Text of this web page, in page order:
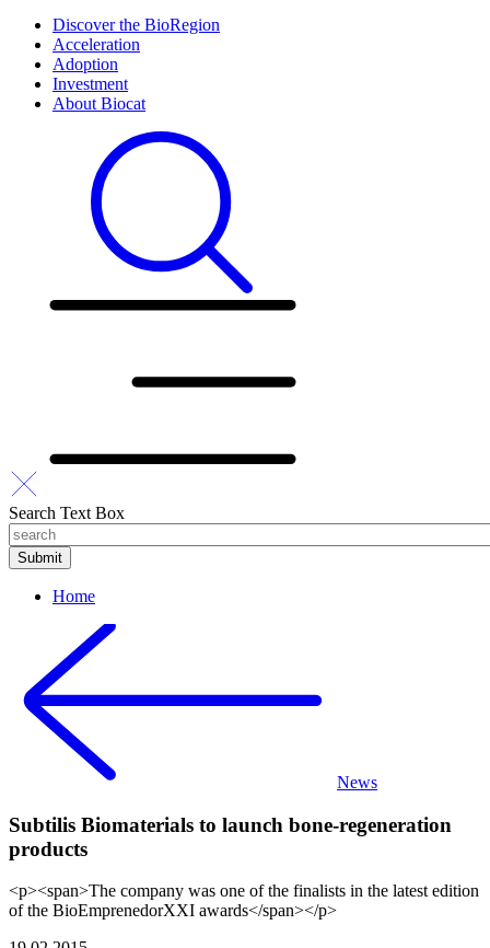
Discover the BioRegion
Acceleration
Adoption
Investment
About Biocat
Search Text Box
Home
News
Subtilis Biomaterials to launch bone-regeneration
products
<p><span>The company was one of the finalists in the latest edition
of the BioEmprenedorXXI awards</span></p>